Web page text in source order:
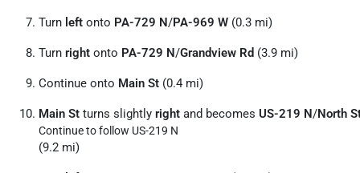
Turn left onto PA-729 N/PA-969 W (0.3 mi)
Turn right onto PA-729 N/Grandview Rd (3.9 mi)
Continue onto Main St (0.4 mi)
Main St turns slightly right and becomes US-219 N/North
Continue to follow US-219 N
(9.2 mi)